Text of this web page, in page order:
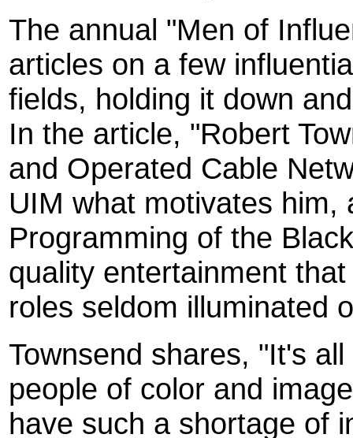
The annual "Men of
articles on a few
fields, holding it down
In the article, "Robert
and Operated Cable
UIM what motivates
Programming of the
quality entertainment
roles seldom illuminated
Townsend shares, "It's
people of color and
have such a shortage of